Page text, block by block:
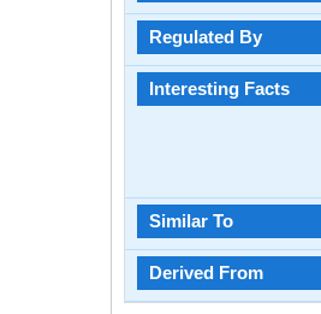
Regulated By
Interesting Facts
Similar To
Derived From